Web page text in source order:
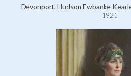
Devonport, Hudson Ewbanke
1921